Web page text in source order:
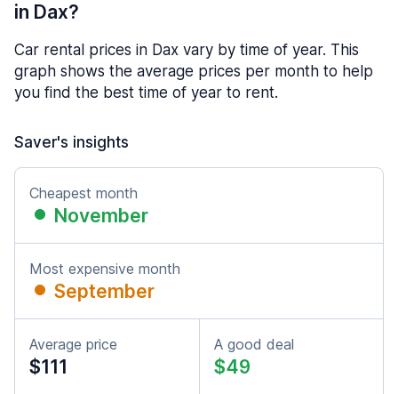
in Dax?
Car rental prices in Dax vary by time of year. This
graph shows the average prices per month to help
you find the best time of year to rent.
Saver's insights
Cheapest month
November
Most expensive month
September
Average price
$111
A good deal
$49